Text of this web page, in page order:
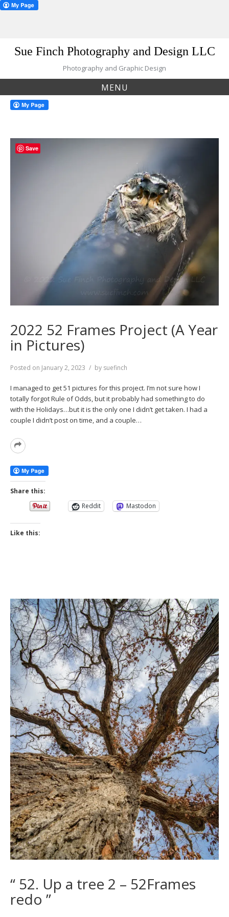
Sue Finch Photography and Design LLC
Photography and Graphic Design
MENU
2022 52 Frames Project (A Year
in Pictures)
Posted on January 2, 2023 by suefinch
I managed to get 51 pictures for this project. I’m not sure how I
totally forgot Rule of Odds, but it probably had something to do
with the Holidays…but it is the only one I didn’t get taken. I had a
couple I didn’t post on time, and a couple…
Read
Share this:
Reddit
Mastodon
Like this:
“ 52. Up a tree 2 – 52Frames
redo ”
Save